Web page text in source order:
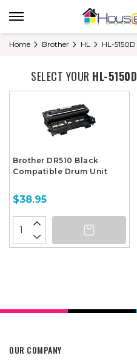
Home Brother HL HL-5150D
SELECT YOUR HL-5150D
Brother DR510 Black
Compatible Drum Unit
$38.95
OUR COMPANY